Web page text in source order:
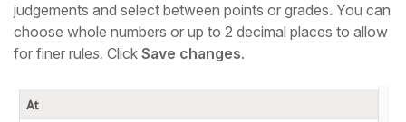
judgements and select between points or grades. You can
choose whole numbers or up to 2 decimal places to allow
for finer rules. Click Save changes.